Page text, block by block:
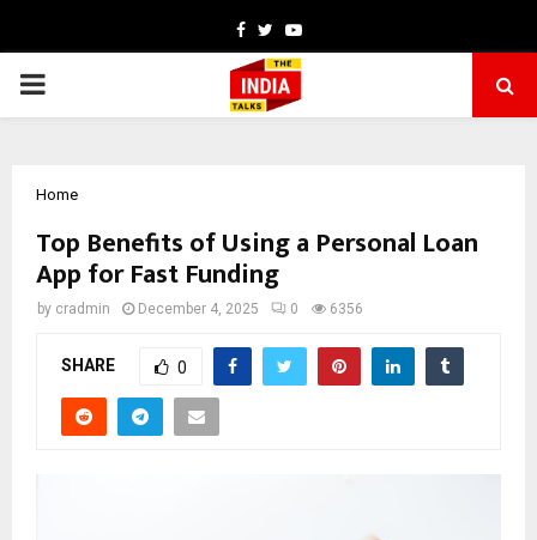
Facebook
TwitterYoutube
PRIMARY
Home
Top Benefits of Using a Personal Loan
App for Fast Funding
by cradmin December 4, 2025 0 6356
SHARE 0